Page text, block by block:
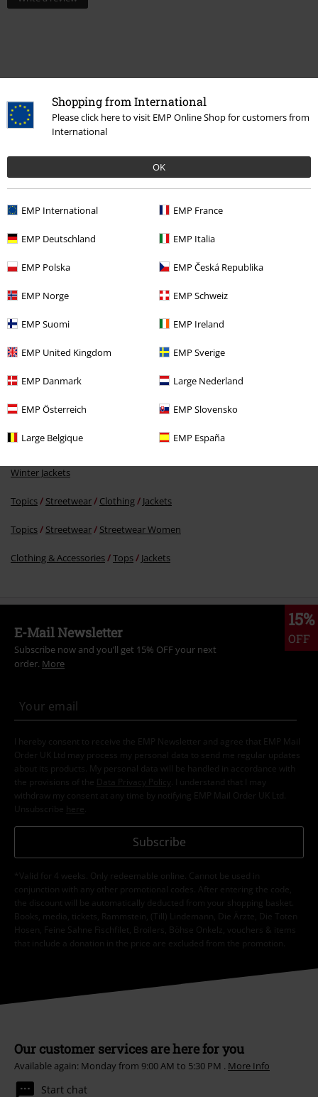
Shopping from International
Please click here to visit EMP Online Shop for customers from
International
OK
EMP International EMP France
EMP Deutschland EMP Italia
EMP Polska EMP Česká Republika
EMP Norge EMP Schweiz
EMP Suomi EMP Ireland
EMP United Kingdom EMP Sverige
EMP Danmark Large Nederland
EMP Österreich EMP Slovensko
Large Belgique EMP España
Recently viewed items
Clothing Brands Gothicana by EMP
Between Season Jackets
Winter Jackets
Topics Streetwear Clothing Jackets
Topics Streetwear Streetwear Women
Clothing & Accessories Tops Jackets
15%
OFF
E-Mail Newsletter
Subscribe now and you’ll get 15% OFF your next
order. More
I hereby consent to receive the EMP Newsletter and agree that EMP Mail
Order UK Ltd may process my personal data to send me regular updates
about its products. My personal data will be handled in accordance with
the provisions of the
Data Privacy Policy
. I understand that I may
withdraw my consent at any time by notifying EMP Mail Order UK Ltd.
Unsubscribe here
Subscribe
*Valid for 4 weeks. Only redeemable online. Cannot be used in
conjunction with any other promotional codes. After entering the code,
the discount will be automatically deducted from your shopping basket.
Books, media, tickets, Rammstein, (Till) Lindemann, Die Ärzte, Die Toten
Hosen, Feine Sahne Fischfilet, Broilers, Böhse Onkelz, vouchers & items
that include a donation in the price are excluded from the promotion.
Our customer services are here for you
Available again: Monday from 9:00 AM to 5:30 PM . More Info
Start chat